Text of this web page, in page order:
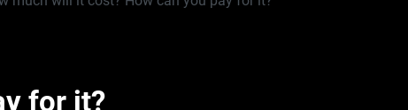
for it?